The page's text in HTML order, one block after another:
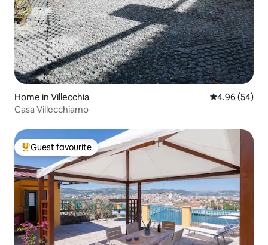
Home in Villecchia 4.96 out of 5
4.96 (54)
Casa Villecchiamo
Top guest favourite
Guest favourite